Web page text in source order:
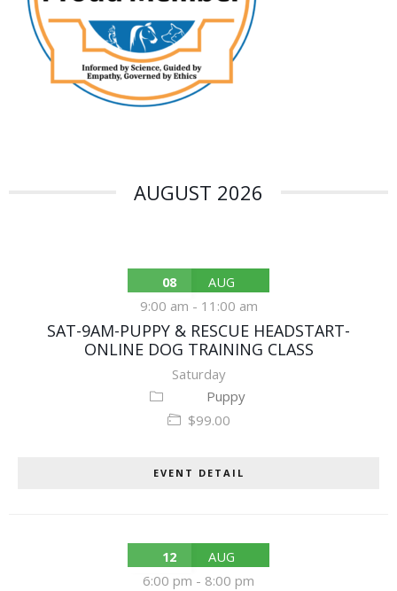
AUGUST 2026
08
AUG
9:00 am - 11:00 am
SAT-9AM-PUPPY & RESCUE HEADSTART-
ONLINE DOG TRAINING CLASS
Saturday
Puppy
$99.00
EVENT DETAIL
12
AUG
6:00 pm - 8:00 pm